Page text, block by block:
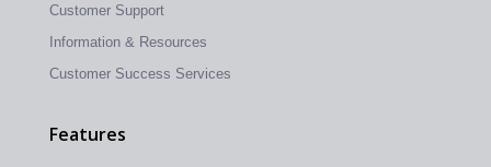
Customer Support
Information & Resources
Customer Success Services
Features